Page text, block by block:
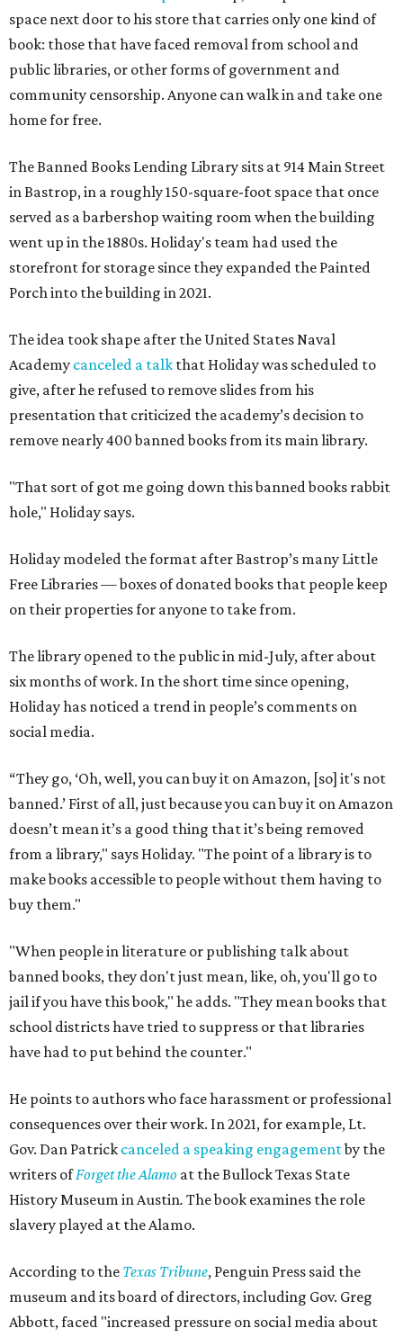
space next door to his store that carries only one kind of
book: those that have faced removal from school and
public libraries, or other forms of government and
community censorship. Anyone can walk in and take one
home for free.
The Banned Books Lending Library sits at 914 Main Street
in Bastrop, in a roughly 150-square-foot space that once
served as a barbershop waiting room when the building
went up in the 1880s. Holiday's team had used the
storefront for storage since they expanded the Painted
Porch into the building in 2021.
The idea took shape after the United States Naval
Academy canceled a talk that Holiday was scheduled to
give, after he refused to remove slides from his
presentation that criticized the academy’s decision to
remove nearly 400 banned books from its main library.
"That sort of got me going down this banned books rabbit
hole," Holiday says.
Holiday modeled the format after Bastrop’s many Little
Free Libraries — boxes of donated books that people keep
on their properties for anyone to take from.
The library opened to the public in mid-July, after about
six months of work. In the short time since opening,
Holiday has noticed a trend in people’s comments on
social media.
“They go, ‘Oh, well, you can buy it on Amazon, [so] it's not
banned.’ First of all, just because you can buy it on Amazon
doesn’t mean it’s a good thing that it’s being removed
from a library," says Holiday. "The point of a library is to
make books accessible to people without them having to
buy them."
"When people in literature or publishing talk about
banned books, they don't just mean, like, oh, you'll go to
jail if you have this book," he adds. "They mean books that
school districts have tried to suppress or that libraries
have had to put behind the counter."
He points to authors who face harassment or professional
consequences over their work. In 2021, for example, Lt.
Gov. Dan Patrick canceled a speaking engagementby the
writers ofForget the Alamo at the Bullock Texas State
History Museum in Austin. The book examines the role
slavery played at the Alamo.
According to the Texas Tribune, Penguin Press said the
museum and its board of directors, including Gov. Greg
Abbott, faced "increased pressure on social media about